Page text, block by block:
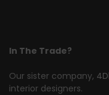
In The Trade?
Our sister company,
interior designers.